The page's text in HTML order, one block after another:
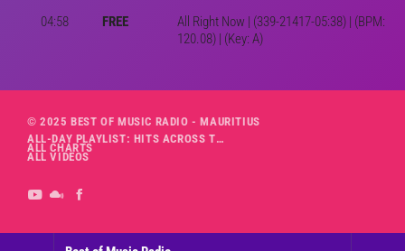
04:58
FREE
All Right Now | (339-21417-05:38) | (BPM:
120.08) | (Key: A)
© 2025 BEST OF MUSIC RADIO - MAURITIUS
ALL-DAY PLAYLIST: HITS ACROSS THE DECADES’ RADIO SHOW VOL. 1
ALL CHARTS
ALL VIDEOS